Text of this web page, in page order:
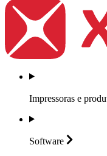
Impressoras e
Software